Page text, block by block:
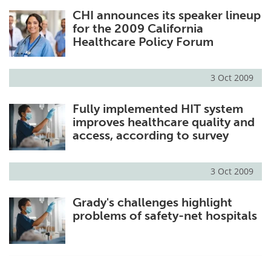
CHI announces its speaker lineup
for the 2009 California
Healthcare Policy Forum
3 Oct 2009
Fully implemented HIT system
improves healthcare quality and
access, according to survey
3 Oct 2009
Grady's challenges highlight
problems of safety-net hospitals